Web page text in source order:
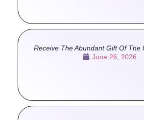
Receive The Abundant Gift Of The
June 26, 2026